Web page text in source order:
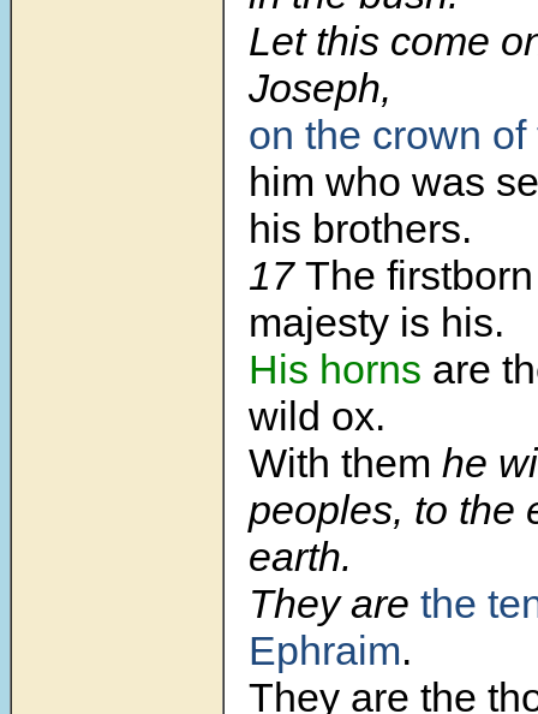
Let this come
Joseph,
on the crown
him who was
his brothers.
17 The
majesty is his.
His horns are
wild ox.
With them he
peoples, to the
earth.
They are the
Ephraim.
They are the